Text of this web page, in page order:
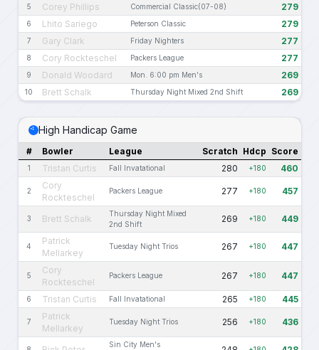
5 Corey Phillips Commercial Classic(07-08) 279
6 Lhito Sariego Peterson Classic 279
7 Gary Clark Friday Nighters 277
8 Cory Rockteschel Packers League 277
9 Donald Woodard Mon. 6:00 pm Men's 269
10 Brett Schalk Thursday Night Mixed 2nd Shift 269
High Handicap Game
# Bowler League Scratch Hdcp Score
1 Tristan Curtis Fall Invatational 280 +180 460
2
Cory
Rockteschel
Packers League 277 +180 457
3 Brett Schalk
Thursday Night Mixed
2nd Shift
269 +180 449
4
Patrick
Mellarkey
Tuesday Night Trios 267 +180 447
5
Cory
Rockteschel
Packers League 267 +180 447
6 Tristan Curtis Fall Invatational 265 +180 445
7
Patrick
Mellarkey
Tuesday Night Trios 256 +180 436
Sin City Men's